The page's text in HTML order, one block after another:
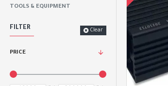
TOOLS & EQUIPMENT
FILTER Clear
PRICE